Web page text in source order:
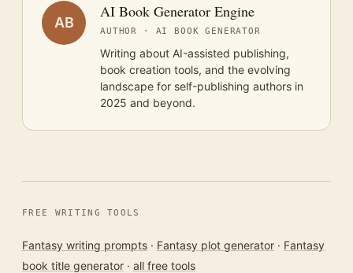
AB
AI Book Generator Engine
AUTHOR · AI BOOK GENERATOR
Writing about AI-assisted publishing,
book creation tools, and the evolving
landscape for self-publishing authors in
2025 and beyond.
FREE WRITING TOOLS
Fantasy writing prompts · Fantasy plot generator · Fantasy
book title generator · all free tools